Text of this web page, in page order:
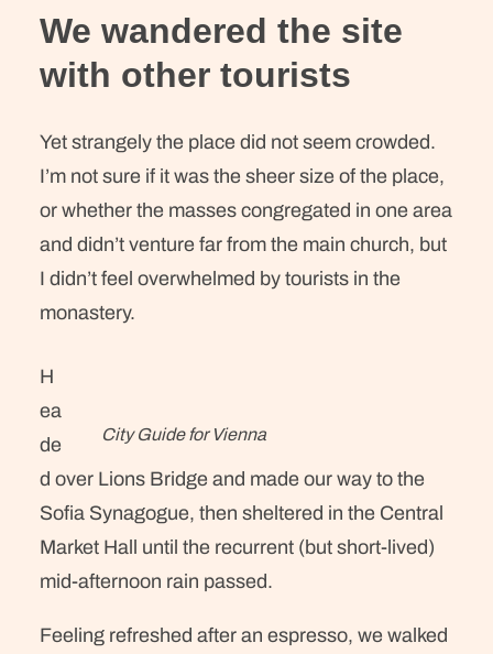
We wandered the site
with other tourists
Yet strangely the place did not seem crowded.
I’m not sure if it was the sheer size of the place,
or whether the masses congregated in one area
and didn’t venture far from the main church, but
I didn’t feel overwhelmed by tourists in the
monastery.
City Guide for Vienna
H
ea
de
d over Lions Bridge and made our way to the
Sofia Synagogue, then sheltered in the Central
Market Hall until the recurrent (but short-lived)
mid-afternoon rain passed.
Feeling refreshed after an espresso, we walked